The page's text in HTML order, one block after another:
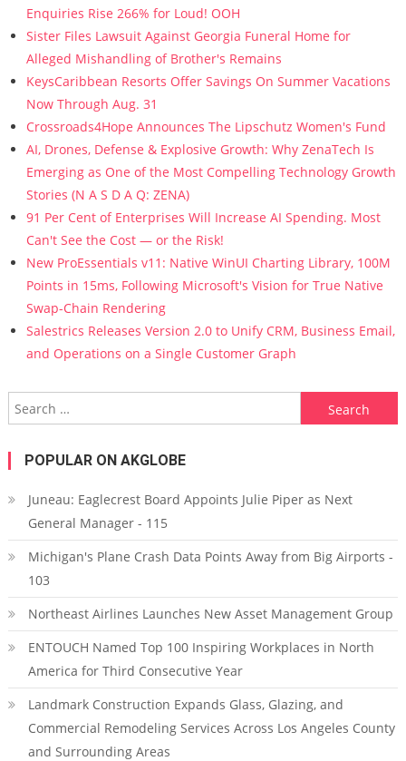
Enquiries Rise 266% for Loud! OOH
Sister Files Lawsuit Against Georgia Funeral Home for
Alleged Mishandling of Brother's Remains
KeysCaribbean Resorts Offer Savings On Summer Vacations
Now Through Aug. 31
Crossroads4Hope Announces The Lipschutz Women's Fund
AI, Drones, Defense & Explosive Growth: Why ZenaTech Is
Emerging as One of the Most Compelling Technology Growth
Stories (N A S D A Q: ZENA)
91 Per Cent of Enterprises Will Increase AI Spending. Most
Can't See the Cost — or the Risk!
New ProEssentials v11: Native WinUI Charting Library, 100M
Points in 15ms, Following Microsoft's Vision for True Native
Swap-Chain Rendering
Salestrics Releases Version 2.0 to Unify CRM, Business Email,
and Operations on a Single Customer Graph
Search for:
POPULAR ON AKGLOBE
Juneau: Eaglecrest Board Appoints Julie Piper as Next
General Manager - 115
Michigan's Plane Crash Data Points Away from Big Airports -
103
Northeast Airlines Launches New Asset Management Group
ENTOUCH Named Top 100 Inspiring Workplaces in North
America for Third Consecutive Year
Landmark Construction Expands Glass, Glazing, and
Commercial Remodeling Services Across Los Angeles County
and Surrounding Areas